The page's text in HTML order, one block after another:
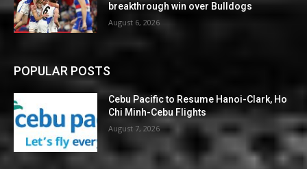
breakthrough win over Bulldogs
August 6, 2026
POPULAR POSTS
Cebu Pacific to Resume Hanoi-Clark, Ho
Chi Minh-Cebu Flights
August 7, 2026